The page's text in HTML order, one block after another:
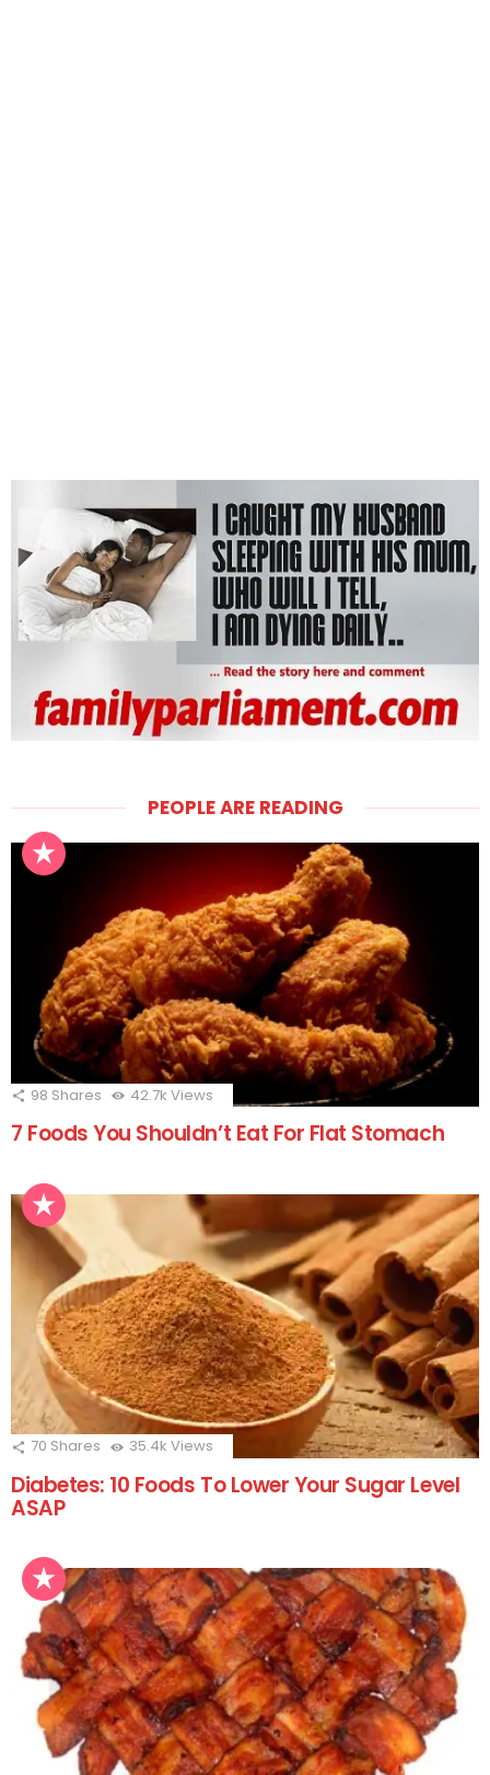
PEOPLE ARE READING
98 Shares 42.7k Views
7 Foods You Shouldn’t Eat For Flat Stomach
70 Shares 35.4k Views
Diabetes: 10 Foods To Lower Your Sugar Level
ASAP